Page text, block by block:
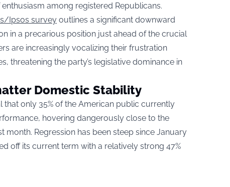
among registered Republicans.
Ipsos survey outlines a significant downward
in a precarious position just ahead of the crucial
are increasingly vocalizing their frustration
threatening the party’s legislative dominance in
Domestic Stability
that only 35% of the American public currently
hovering dangerously close to the
month. Regression has been steep since January
off its current term with a relatively strong 47%